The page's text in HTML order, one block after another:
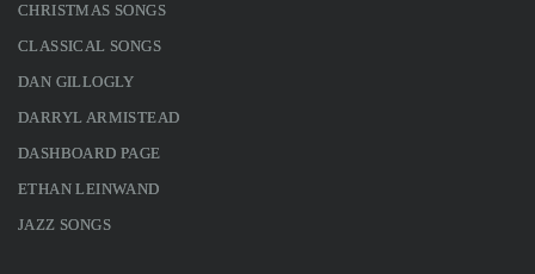
CHRISTMAS SONGS
CLASSICAL SONGS
DAN GILLOGLY
DARRYL ARMISTEAD
DASHBOARD PAGE
ETHAN LEINWAND
JAZZ SONGS